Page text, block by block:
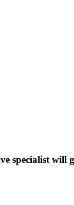
specialist will